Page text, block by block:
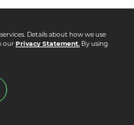
Details about how we use
ourPrivacy Statement.By using